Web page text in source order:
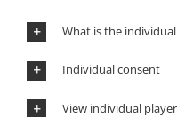
What is the
Individual consent
View individual